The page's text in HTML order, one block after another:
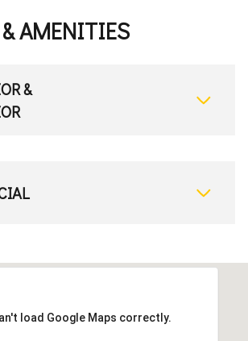
& AMENITIES
&
load Google Maps correctly.